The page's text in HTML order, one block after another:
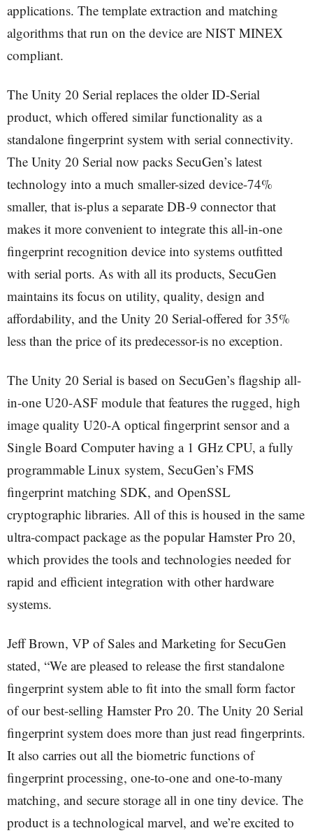
applications. The template extraction and matching
algorithms that run on the device are NIST MINEX
compliant.
The Unity 20 Serial replaces the older ID-Serial
product, which offered similar functionality as a
standalone fingerprint system with serial connectivity.
The Unity 20 Serial now packs SecuGen’s latest
technology into a much smaller-sized device-74%
smaller, that is-plus a separate DB-9 connector that
makes it more convenient to integrate this all-in-one
fingerprint recognition device into systems outfitted
with serial ports. As with all its products, SecuGen
maintains its focus on utility, quality, design and
affordability, and the Unity 20 Serial-offered for 35%
less than the price of its predecessor-is no exception.
The Unity 20 Serial is based on SecuGen’s flagship all-
in-one U20-ASF module that features the rugged, high
image quality U20-A optical fingerprint sensor and a
Single Board Computer having a 1 GHz CPU, a fully
programmable Linux system, SecuGen’s FMS
fingerprint matching SDK, and OpenSSL
cryptographic libraries. All of this is housed in the same
ultra-compact package as the popular Hamster Pro 20,
which provides the tools and technologies needed for
rapid and efficient integration with other hardware
systems.
Jeff Brown, VP of Sales and Marketing for SecuGen
stated, “We are pleased to release the first standalone
fingerprint system able to fit into the small form factor
of our best-selling Hamster Pro 20. The Unity 20 Serial
fingerprint system does more than just read fingerprints.
It also carries out all the biometric functions of
fingerprint processing, one-to-one and one-to-many
matching, and secure storage all in one tiny device. The
product is a technological marvel, and we’re excited to